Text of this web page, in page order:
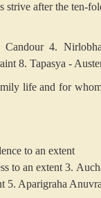
after the ten-
4.
8. Tapasya -
life and for
to an extent
to an extent 3.
5. Aparigraha